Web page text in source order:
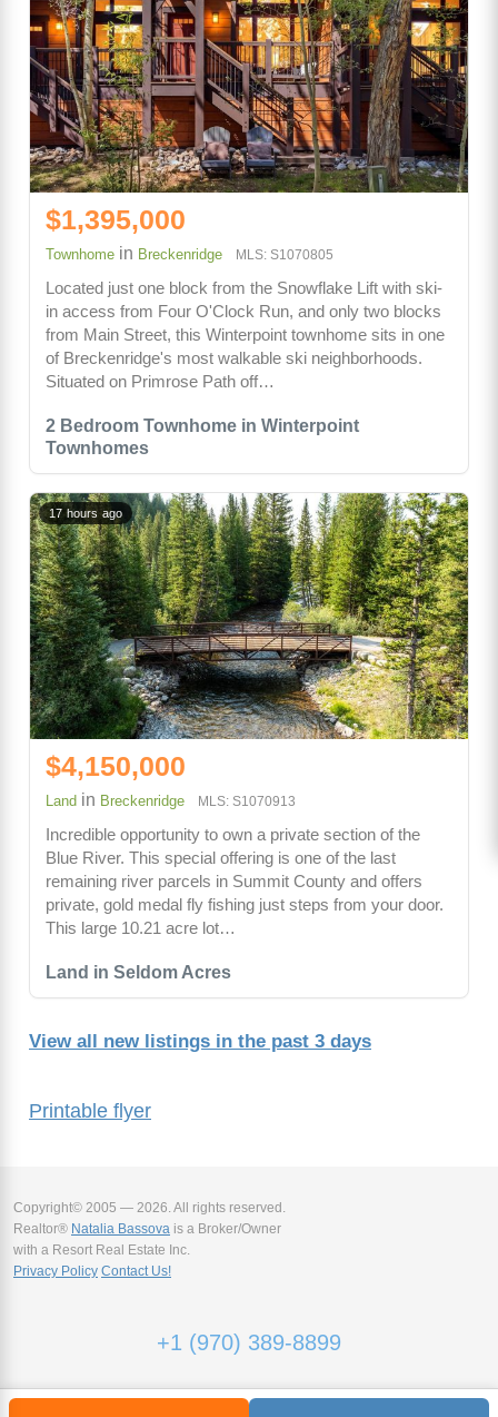
Printable flyer
2 Bedroom Townhome in Winterpoint
Townhomes
$1,395,000
Townhome in Breckenridge MLS: S1070805
Located just one block from the Snowflake Lift with ski-
in access from Four O'Clock Run, and only two blocks
from Main Street, this Winterpoint townhome sits in one
of Breckenridge's most walkable ski neighborhoods.
Situated on Primrose Path off…
Land in Seldom Acres
17 hours ago
$4,150,000
Land in Breckenridge MLS: S1070913
Incredible opportunity to own a private section of the
Blue River. This special offering is one of the last
remaining river parcels in Summit County and offers
private, gold medal fly fishing just steps from your door.
This large 10.21 acre lot…
View all new listings in the past 3 days
Copyright© 2005 — 2026. All rights reserved.
Realtor® Natalia Bassova is a Broker/Owner
with a Resort Real Estate Inc.
Privacy Policy Contact Us!
+1 (970) 389-8899